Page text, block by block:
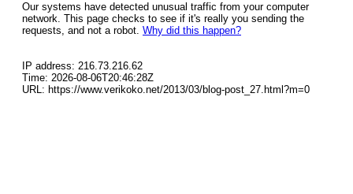
Our systems have detected unusual traffic from your computer
network. This page checks to see if it's really you sending the
requests, and not a robot. Why did this happen?
IP address: 216.73.216.62
Time: 2026-08-06T20:46:28Z
URL: https://www.verikoko.net/2013/03/blog-post_27.html?m=0